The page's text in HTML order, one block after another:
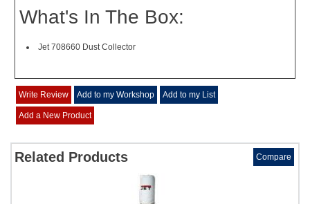
What's In The Box:
Jet 708660 Dust Collector
Write Review Add to my Workshop Add to my List
Add a New Product
Related Products Compare